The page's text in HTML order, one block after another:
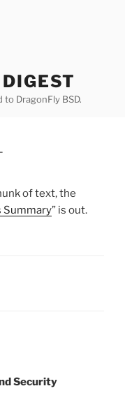
DragonFly BSD.
of text, the
Summary” is out.
Security